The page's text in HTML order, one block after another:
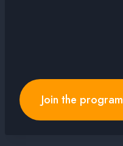
Join the program